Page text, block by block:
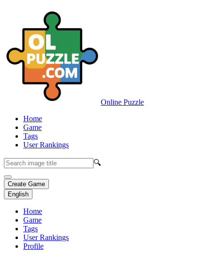
Online Puzzle
Home
Game
Tags
User Rankings
🔍
Create Game
English
Home
Game
Tags
User Rankings
Profile